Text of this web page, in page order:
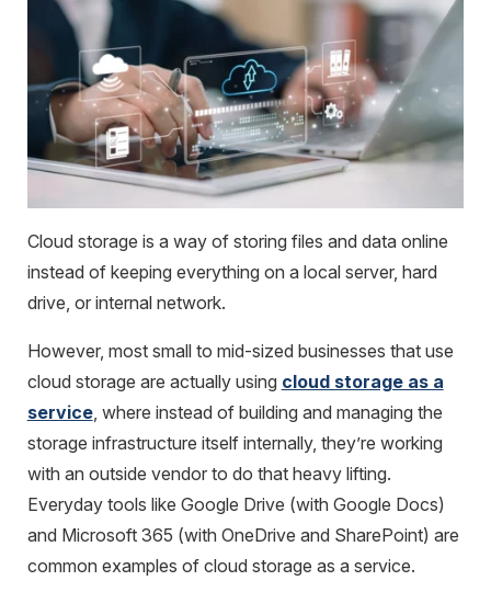
Cloud storage is a way of storing files and data online
instead of keeping everything on a local server, hard
drive, or internal network.
However, most small to mid-sized businesses that use
cloud storage are actually using cloud storage as a
service, where instead of building and managing the
storage infrastructure itself internally, they’re working
with an outside vendor to do that heavy lifting.
Everyday tools like Google Drive (with Google Docs)
and Microsoft 365 (with OneDrive and SharePoint) are
common examples of cloud storage as a service.